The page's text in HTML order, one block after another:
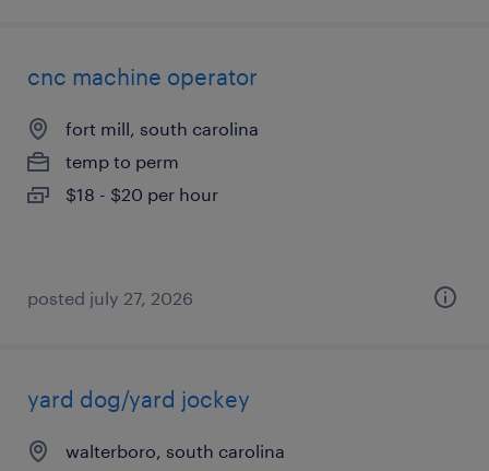
cnc machine operator
fort mill, south carolina
temp to perm
$18 - $20 per hour
posted july 27, 2026
yard dog/yard jockey
walterboro, south carolina